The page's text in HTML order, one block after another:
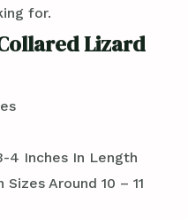
for.
Lizard
4 Inches In Length
Around 10 – 11